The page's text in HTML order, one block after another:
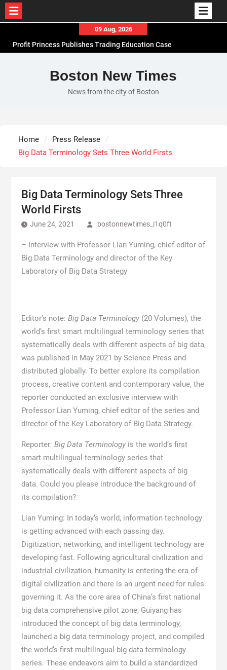
content
09 Aug, 2026
Profit Princess Publishes Trading Education Case
CapitalXtend Launches New Brand Identity and
Enhanced Digital Experience
Grepix Infotech Highlights White Label Apps as a
Powered, Custom AI for Finance Processes
Boston New Times
News from the city of Boston
Home
Press Release
Big Data Terminology Sets Three World Firsts
Big Data Terminology Sets Three
World Firsts
June 24, 2021 bostonnewtimes_i1q0ft
– Interview with Professor Lian Yuming, chief editor of
Big Data Terminology and director of the Key
Laboratory of Big Data Strategy
Editor’s note: Big Data Terminology(20 Volumes), the
world’s first smart multilingual terminology series that
systematically deals with different aspects of big data,
was published in May 2021 by Science Press and
distributed globally. To better explore its compilation
process, creative content and contemporary value, the
reporter conducted an exclusive interview with
Professor Lian Yuming, chief editor of the series and
director of the Key Laboratory of Big Data Strategy.
Reporter: Big Data Terminologyis the world’s first
smart multilingual terminology series that
systematically deals with different aspects of big
data. Could you please introduce the background of
its compilation?
Lian Yuming: In today’s world, information technology
is getting advanced with each passing day.
Digitization, networking, and intelligent technology are
developing fast. Following agricultural civilization and
industrial civilization, humanity is entering the era of
digital civilization and there is an urgent need for rules
governing it. As the core area of China’s first national
big data comprehensive pilot zone, Guiyang has
introduced the concept of big data terminology,
launched a big data terminology project, and compiled
the world’s first multilingual big data terminology
series. These endeavors aim to build a standardized